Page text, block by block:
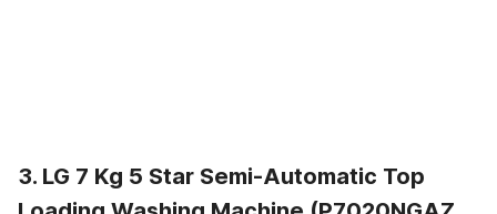
3. LG 7 Kg 5 Star Semi-Automatic Top